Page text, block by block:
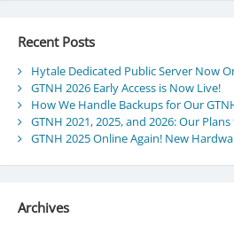
Recent Posts
Hytale Dedicated Public Server Now
GTNH 2026 Early Access is Now Live!
How We Handle Backups for Our
GTNH 2021, 2025, and 2026: Our
GTNH 2025 Online Again! New
Archives